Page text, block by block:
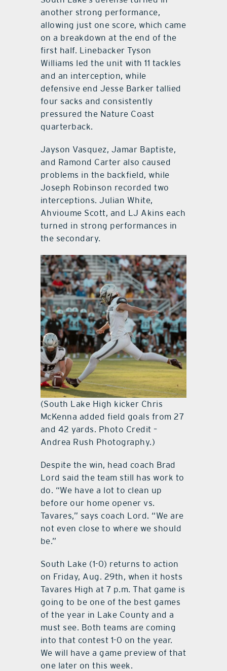
another strong performance,
allowing just one score, which came
on a breakdown at the end of the
first half. Linebacker Tyson
Williams led the unit with 11 tackles
and an interception, while
defensive end Jesse Barker tallied
four sacks and consistently
pressured the Nature Coast
quarterback.
Jayson Vasquez, Jamar Baptiste,
and Ramond Carter also caused
problems in the backfield, while
Joseph Robinson recorded two
interceptions. Julian White,
Ahvioume Scott, and LJ Akins each
turned in strong performances in
the secondary.
(South Lake High kicker Chris
McKenna added field goals from 27
and 42 yards. Photo Credit –
Andrea Rush Photography.)
Despite the win, head coach Brad
Lord said the team still has work to
do. “We have a lot to clean up
before our home opener vs.
Tavares,” says coach Lord. “We are
not even close to where we should
be.”
South Lake (1-0) returns to action
on Friday, Aug. 29th, when it hosts
Tavares High at 7 p.m. That game is
going to be one of the best games
of the year in Lake County and a
must see. Both teams are coming
into that contest 1-0 on the year.
We will have a game preview of that
one later on this week.